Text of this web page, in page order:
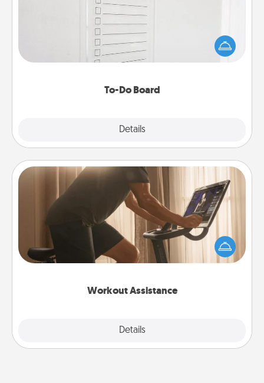
To-Do Board
Details
Nothing speaks to an Acts of Service person more
than a "To-Do" list—here's one you can gift!
Encourage your loved one to write down their
heart's desires, and then commit to do all you can
Workout Assistance
Details
Workout Assistance
How can you make your loved one's at-home
workout easier? By gifting the right equipment!
Whether it is a Peloton or a resistance band,